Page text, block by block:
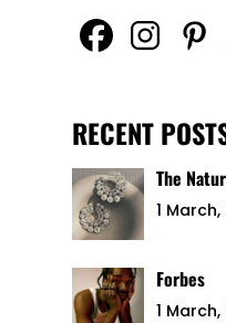
RECENT
The
1 March,
Forbes
1 March,